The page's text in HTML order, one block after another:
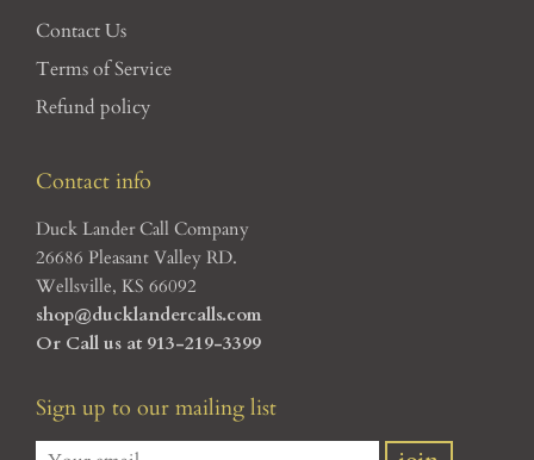
Contact Us
Terms of Service
Refund policy
Contact info
Duck Lander Call Company
26686 Pleasant Valley RD.
Wellsville, KS 66092
shop@ducklandercalls.com
Or Call us at 913-219-3399
Sign up to our mailing list